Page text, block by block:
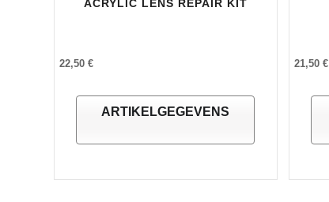
ACRYLIC LENS REPAIR KIT
22,50 €
ARTIKELGEGEVENS
21,50 €